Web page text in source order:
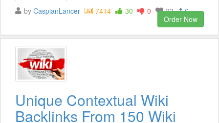
by CaspianLancer 7414 30 0 23
6
Order Now
Unique Contextual Wiki
Backlinks From 150 Wiki